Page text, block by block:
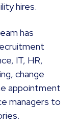
hires.
has
IT, HR,
change
appointment
managers to